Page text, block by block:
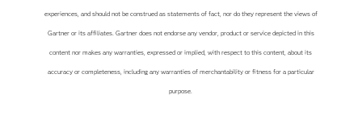
experiences, and should not be construed as statements of fact, nor do they represent the views of
Gartner or its affiliates. Gartner does not endorse any vendor, product or service depicted in this
content nor makes any warranties, expressed or implied, with respect to this content, about its
accuracy or completeness, including any warranties of merchantability or fitness for a particular
purpose.